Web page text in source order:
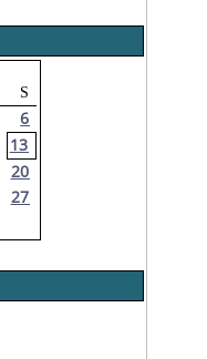
S
6
13
20
27